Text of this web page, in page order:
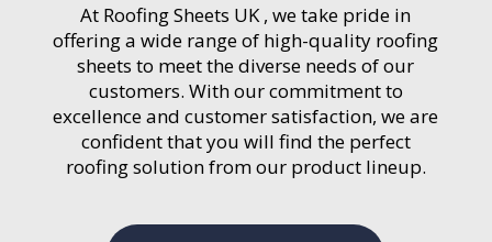
At Roofing Sheets UK , we take pride in
offering a wide range of high-quality roofing
sheets to meet the diverse needs of our
customers. With our commitment to
excellence and customer satisfaction, we are
confident that you will find the perfect
roofing solution from our product lineup.